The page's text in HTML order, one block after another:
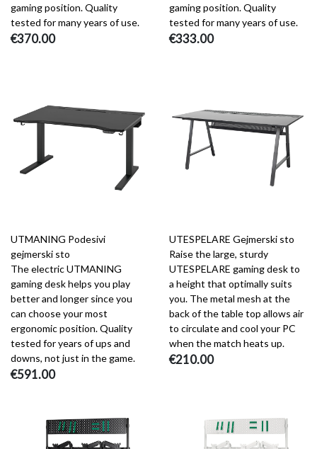
gaming position. Quality
tested for many years of use.
€370.00
gaming position. Quality
tested for many years of use.
€333.00
UTMANING Podesivi
gejmerski sto
The electric UTMANING
gaming desk helps you play
better and longer since you
can choose your most
ergonomic position. Quality
tested for years of ups and
downs, not just in the game.
€591.00
UTESPELARE Gejmerski sto
Raise the large, sturdy
UTESPELARE gaming desk to
a height that optimally suits
you. The metal mesh at the
back of the table top allows air
to circulate and cool your PC
when the match heats up.
€210.00